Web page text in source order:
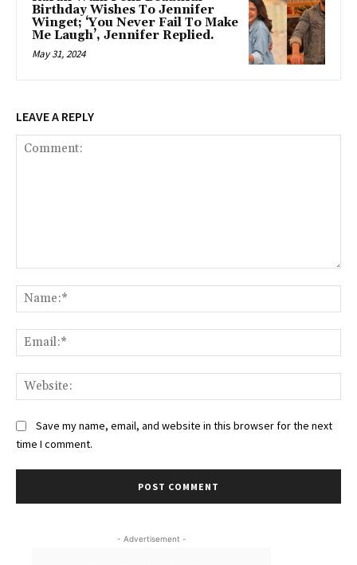
Birthday Wishes To Jennifer
Winget; ‘You Never Fail To Make
Me Laugh’, Jennifer Replied.
May 31, 2024
LEAVE A REPLY
Save my name, email, and website in this browser for the next
time I comment.
- Advertisement -